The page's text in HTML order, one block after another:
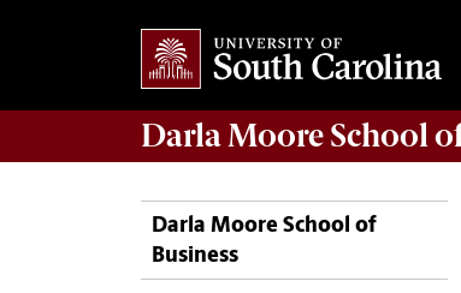
Darla Moore School
Darla Moore School of
Business